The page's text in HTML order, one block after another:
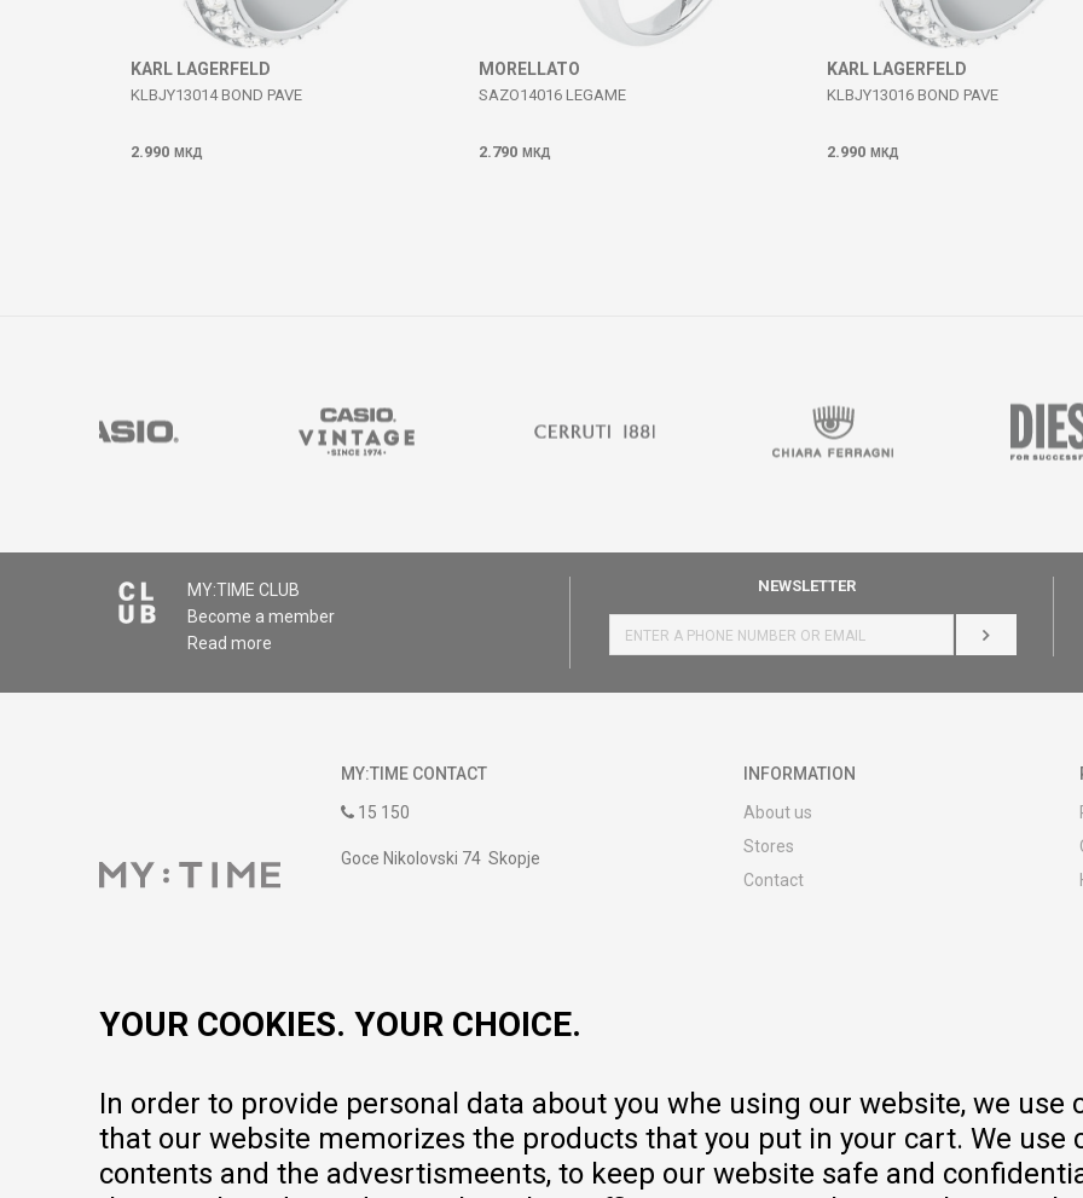
SEND
KARL LAGERFELD
KLBJY13014 BOND PAVE
2.990 МКД
MORELLATO
SAZO14016 LEGAME
2.790 МКД
KARL LAGERFELD
KLBJY13016 BOND PAVE
2.990 МКД
MY:TIME CLUB
Become a member
Read more
NEWSLETTER
LOG IN
MY:TIME CONTACT
15 150
Goce Nikolovski 74 Skopje
INFORMATION
About us
Stores
Contact
Warranty
Pricelist
YOUR COOKIES. YOUR CHOICE.
In order to provide personal data about you whe using our website, we use
that our website memorizes the products that you put in your cart. We use
contents and the advesrtismeents, to keep our website safe and